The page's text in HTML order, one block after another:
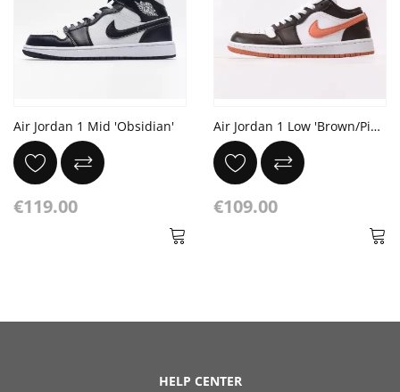
Air Jordan 1 Mid 'Obsidian'
€119.00
Air Jordan 1 Low 'Brown/Pink'
€109.00
HELP CENTER